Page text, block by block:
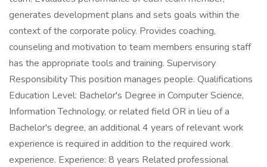
generates development plans and sets goals within the
context of the corporate policy. Provides coaching,
counseling and motivation to team members ensuring staff
has the appropriate tools and training. Supervisory
Responsibility This position manages people. Qualifications
Education Level: Bachelor's Degree in Computer Science,
Information Technology, or related field OR in lieu of a
Bachelor's degree, an additional 4 years of relevant work
experience is required in addition to the required work
experience. Experience: 8 years Related professional